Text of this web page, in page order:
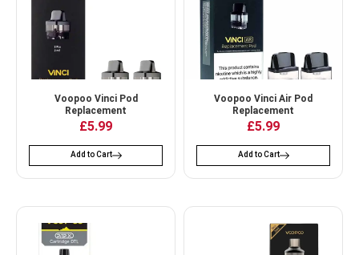
Voopoo Vinci Pod
Replacement
£5.99
Add to Cart
Voopoo Vinci Air Pod
Replacement
£5.99
Add to Cart